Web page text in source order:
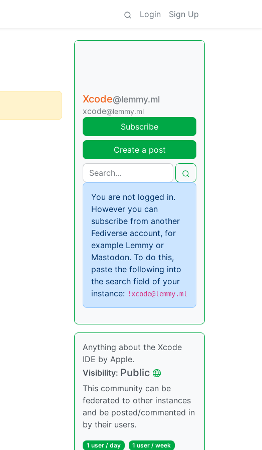
Login Sign Up
Xcode@lemmy.ml
xcode@lemmy.ml
Subscribe
Create a post
You are not logged in.
However you can
subscribe from another
Fediverse account, for
example Lemmy or
Mastodon. To do this,
paste the following into
the search field of your
instance: !xcode@lemmy.ml
Anything about the Xcode
IDE by Apple.
Visibility: Public
This community can be
federated to other instances
and be posted/commented in
by their users.
1 user / day 1 user / week